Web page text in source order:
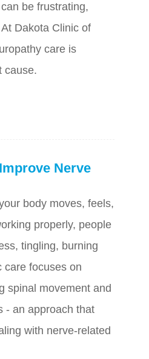
be frustrating,
Dakota Clinic of
care is
cause.
Nerve
body moves, feels,
properly, people
tingling, burning
care focuses on
spinal movement and
- an approach that
with nerve-related